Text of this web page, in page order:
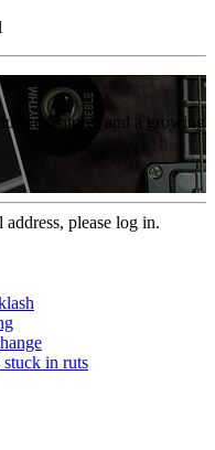
features and a growing
please log in.
stuck in ruts